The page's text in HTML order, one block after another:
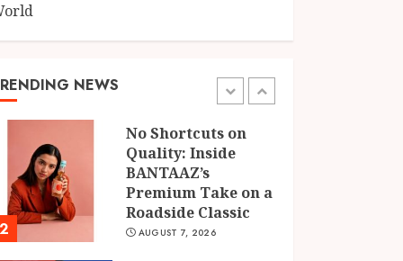
NEWS
1
2
No Shortcuts on
Quality: Inside
BANTAAZ’s
Premium Take on a
Roadside Classic
AUGUST 7, 2026